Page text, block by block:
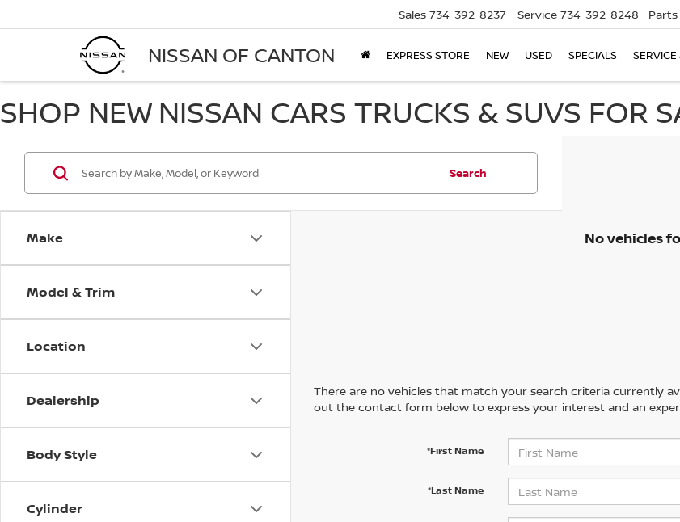
NISSAN OF CANTON
Sales 734-392-8237 Service 734-392-8248 Parts
EXPRESS STORE NEW USED SPECIALS SERVICE
SHOP NEW NISSAN CARS TRUCKS & SUVS FOR
Make
Model & Trim
Location
Dealership
Body Style
Cylinder
Search
No vehicles
There are no vehicles that match your search criteria currently
out the contact form below to express your interest and an
*First Name
*Last Name